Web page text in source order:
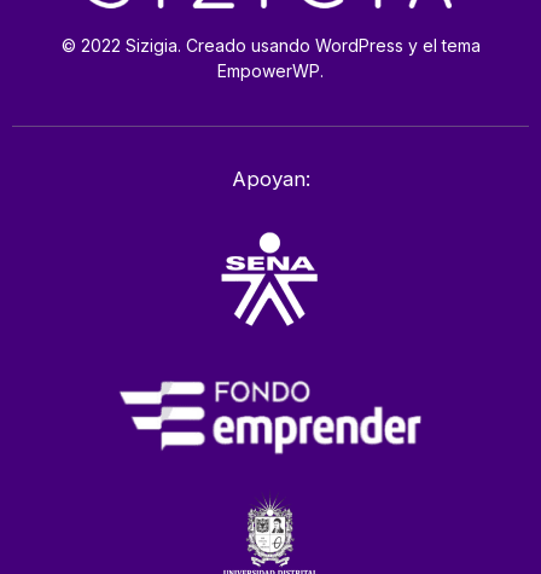
© 2022 Sizigia. Creado usando WordPress y el tema
EmpowerWP.
Apoyan: